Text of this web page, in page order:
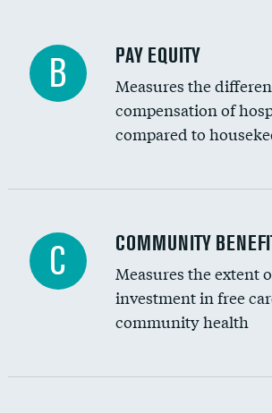
B PAY EQUITY
Measures the
compensation of
compared to
Ratio of executive compensation
C COMMUNITY
Measures the extent
investment in free
community health